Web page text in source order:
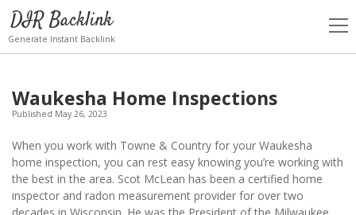
DIR Backlink
Generate Instant Backlink
open
menu
Waukesha Home Inspections
Published May 26, 2023
When you work with Towne & Country for your Waukesha
home inspection, you can rest easy knowing you’re working with
the best in the area. Scot McLean has been a certified home
inspector and radon measurement provider for over two